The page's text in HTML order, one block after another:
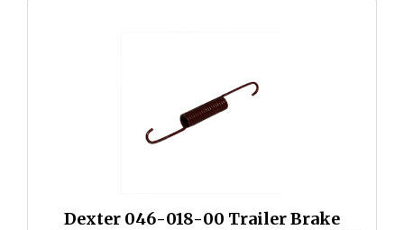
Dexter 046-018-00 Trailer Brake